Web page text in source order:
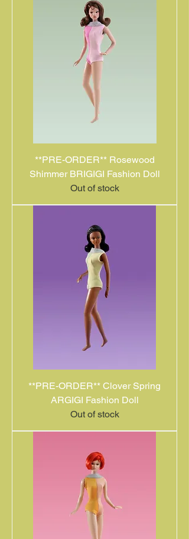
**PRE-ORDER** Rosewood
Shimmer BRIGIGI Fashion Doll
Out of stock
**PRE-ORDER** Clover Spring
ARGIGI Fashion Doll
Out of stock